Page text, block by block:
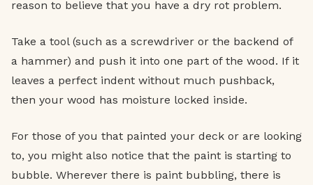
reason to believe that you have a dry rot problem.
Take a tool (such as a screwdriver or the backend of
a hammer) and push it into one part of the wood. If it
leaves a perfect indent without much pushback,
then your wood has moisture locked inside.
For those of you that painted your deck or are looking
to, you might also notice that the paint is starting to
bubble. Wherever there is paint bubbling, there is